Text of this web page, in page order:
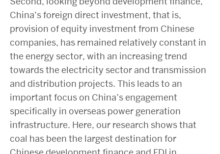
China’s foreign direct investment, that is,
provision of equity investment from Chinese
companies, has remained relatively constant in
the energy sector, with an increasing trend
towards the electricity sector and transmission
and distribution projects. This leads to an
important focus on China’s engagement
specifically in overseas power generation
infrastructure. Here, our research shows that
coal has been the largest destination for